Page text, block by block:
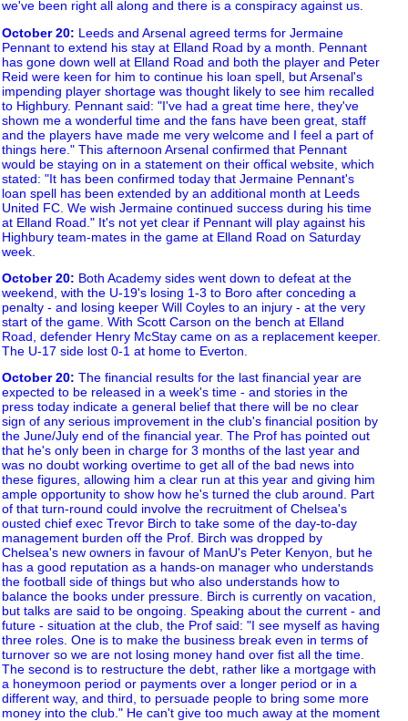
we've been right all along and there is a conspiracy against us.
October 20: Leeds and Arsenal agreed terms for Jermaine
Pennant to extend his stay at Elland Road by a month. Pennant
has gone down well at Elland Road and both the player and Peter
Reid were keen for him to continue his loan spell, but Arsenal's
impending player shortage was thought likely to see him recalled
to Highbury. Pennant said: "I've had a great time here, they've
shown me a wonderful time and the fans have been great, staff
and the players have made me very welcome and I feel a part of
things here." This afternoon Arsenal confirmed that Pennant
would be staying on in a statement on their offical website, which
stated: "It has been confirmed today that Jermaine Pennant's
loan spell has been extended by an additional month at Leeds
United FC. We wish Jermaine continued success during his time
at Elland Road." It's not yet clear if Pennant will play against his
Highbury team-mates in the game at Elland Road on Saturday
week.
October 20: Both Academy sides went down to defeat at the
weekend, with the U-19's losing 1-3 to Boro after conceding a
penalty - and losing keeper Will Coyles to an injury - at the very
start of the game. With Scott Carson on the bench at Elland
Road, defender Henry McStay came on as a replacement keeper.
The U-17 side lost 0-1 at home to Everton.
October 20: The financial results for the last financial year are
expected to be released in a week's time - and stories in the
press today indicate a general belief that there will be no clear
sign of any serious improvement in the club's financial position by
the June/July end of the financial year. The Prof has pointed out
that he's only been in charge for 3 months of the last year and
was no doubt working overtime to get all of the bad news into
these figures, allowing him a clear run at this year and giving him
ample opportunity to show how he's turned the club around. Part
of that turn-round could involve the recruitment of Chelsea's
ousted chief exec Trevor Birch to take some of the day-to-day
management burden off the Prof. Birch was dropped by
Chelsea's new owners in favour of ManU's Peter Kenyon, but he
has a good reputation as a hands-on manager who understands
the football side of things but who also understands how to
balance the books under pressure. Birch is currently on vacation,
but talks are said to be ongoing. Speaking about the current - and
future - situation at the club, the Prof said: "I see myself as having
three roles. One is to make the business break even in terms of
turnover so we are not losing money hand over fist all the time.
The second is to restructure the debt, rather like a mortgage with
a honeymoon period or payments over a longer period or in a
different way, and third, to persuade people to bring some more
money into the club." He can't give too much away at the moment